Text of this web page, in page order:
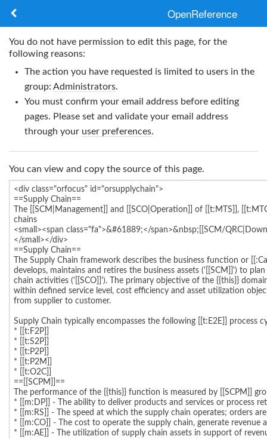
OpenReference
About
Frameworks
Keywords
Search
You do not have permission to edit this page, for the
following reasons:
The action you have requested is limited to users in the
group: Administrators.
You must confirm your email address before editing
pages. Please set and validate your email address
through your user preferences.
You can view and copy the source of this page.